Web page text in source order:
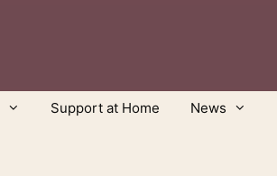
Support at Home
News